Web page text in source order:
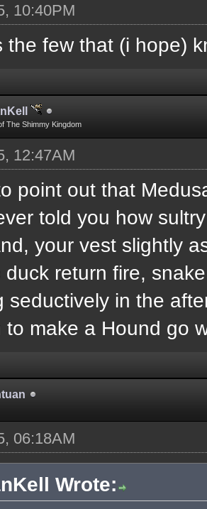
10:40PM
the few that (i hope)
The Shimmy Kingdom
12:47AM
point out that
told you how
your vest slightly
duck return fire,
seductively in the
to make a Hound go
06:18AM
Wrote: